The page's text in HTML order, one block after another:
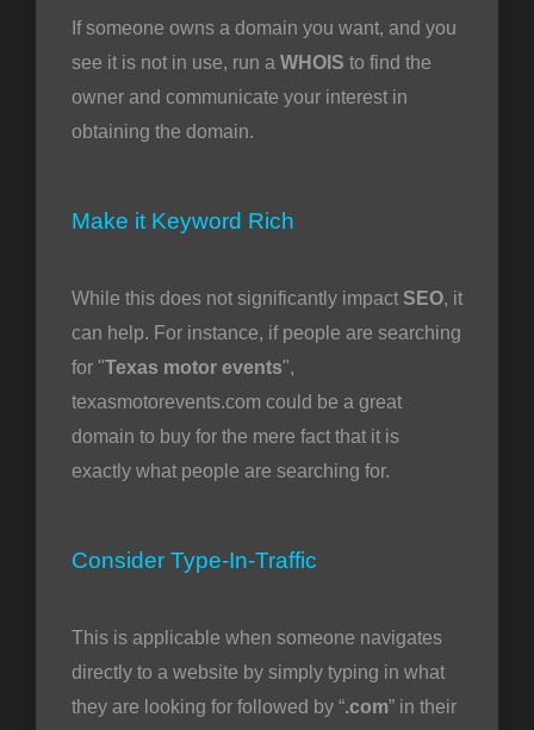
If someone owns a domain you want, and you
see it is not in use, run a WHOIS to find the
owner and communicate your interest in
obtaining the domain.
Make it Keyword Rich
While this does not significantly impact SEO, it
can help. For instance, if people are searching
for "Texas motor events",
texasmotorevents.com could be a great
domain to buy for the mere fact that it is
exactly what people are searching for.
Consider Type-In-Traffic
This is applicable when someone navigates
directly to a website by simply typing in what
they are looking for followed by “.com” in their